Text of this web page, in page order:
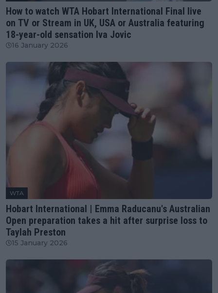
How to watch WTA Hobart International Final live
on TV or Stream in UK, USA or Australia featuring
18-year-old sensation Iva Jovic
16 January 2026
WTA
Hobart International | Emma Raducanu's Australian
Open preparation takes a hit after surprise loss to
Taylah Preston
15 January 2026